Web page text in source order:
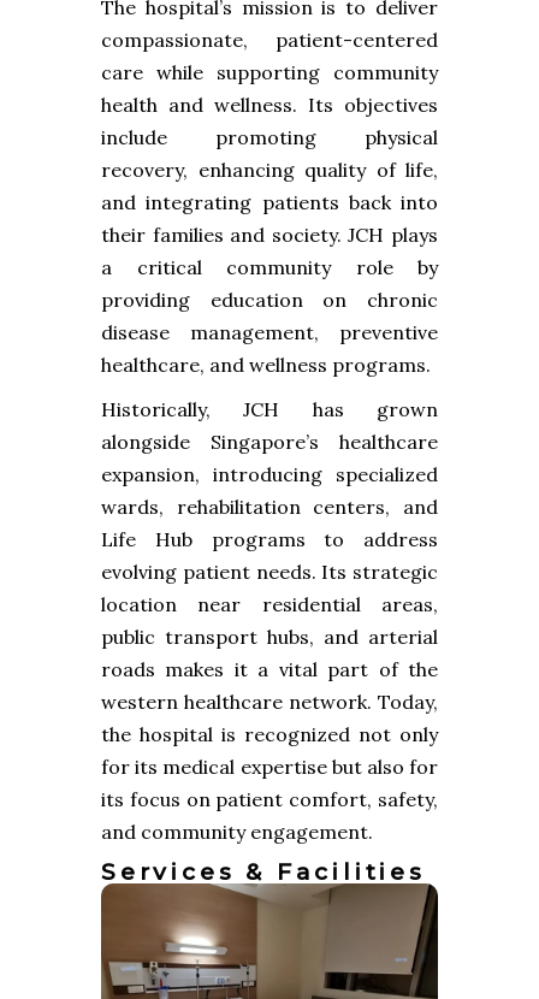
The hospital’s mission is to deliver
compassionate, patient-centered
care while supporting community
health and wellness. Its objectives
include promoting physical
recovery, enhancing quality of life,
and integrating patients back into
their families and society. JCH plays
a critical community role by
providing education on chronic
disease management, preventive
healthcare, and wellness programs.
Historically, JCH has grown
alongside Singapore’s healthcare
expansion, introducing specialized
wards, rehabilitation centers, and
Life Hub programs to address
evolving patient needs. Its strategic
location near residential areas,
public transport hubs, and arterial
roads makes it a vital part of the
western healthcare network. Today,
the hospital is recognized not only
for its medical expertise but also for
its focus on patient comfort, safety,
and community engagement.
Services & Facilities